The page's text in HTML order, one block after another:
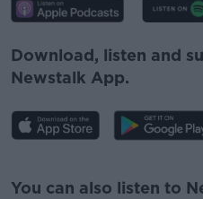
Download, listen and
Newstalk App.
You can also listen to